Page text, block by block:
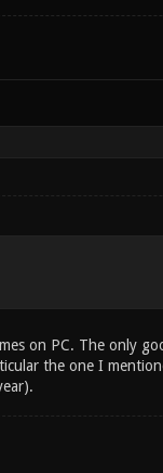
on PC. The only
the one I